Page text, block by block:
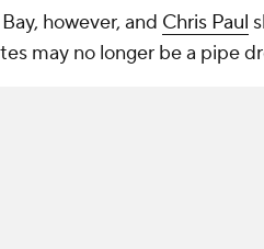
however, and Chris Paul
may no longer be a pipe